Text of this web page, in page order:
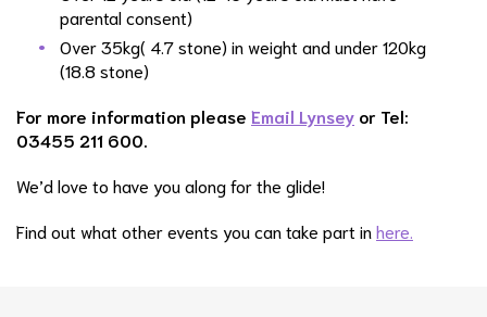
parental consent)
Over 35kg( 4.7 stone) in weight and under 120kg
(18.8 stone)
For more information please Email Lynsey or Tel:
03455 211 600.
We’d love to have you along for the glide!
Find out what other events you can take part inhere.